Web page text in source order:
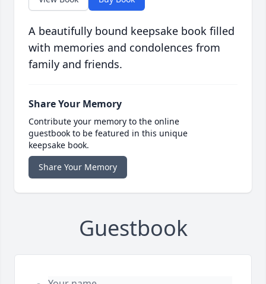
A beautifully bound keepsake book filled
with memories and condolences from
family and friends.
Share Your Memory
Contribute your memory to the online
guestbook to be featured in this unique
keepsake book.
Share Your Memory
Guestbook